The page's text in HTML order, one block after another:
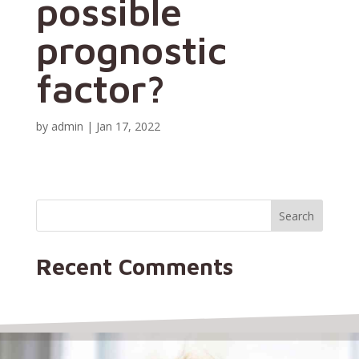
possible
prognostic
factor?
by admin | Jan 17, 2022
Recent Comments